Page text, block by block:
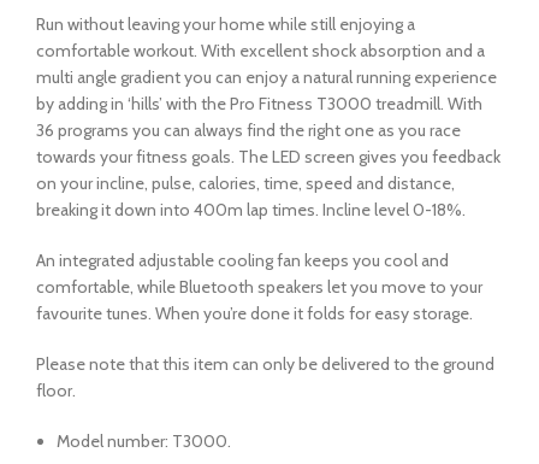
Run without leaving your home while still enjoying a
comfortable workout. With excellent shock absorption and a
multi angle gradient you can enjoy a natural running experience
by adding in ‘hills’ with the Pro Fitness T3000 treadmill. With
36 programs you can always find the right one as you race
towards your fitness goals. The LED screen gives you feedback
on your incline, pulse, calories, time, speed and distance,
breaking it down into 400m lap times. Incline level 0-18%.
An integrated adjustable cooling fan keeps you cool and
comfortable, while Bluetooth speakers let you move to your
favourite tunes. When you’re done it folds for easy storage.
Please note that this item can only be delivered to the ground
floor.
Model number: T3000.